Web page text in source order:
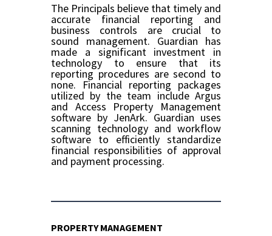
The Principals believe that timely and
accurate financial reporting and
business controls are crucial to
sound management. Guardian has
made a significant investment in
technology to ensure that its
reporting procedures are second to
none. Financial reporting packages
utilized by the team include Argus
and Access Property Management
software by JenArk. Guardian uses
scanning technology and workflow
software to efficiently standardize
financial responsibilities of approval
and payment processing.
PROPERTY MANAGEMENT